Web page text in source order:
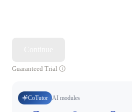
Guaranteed Trial
CoTutor AI modules